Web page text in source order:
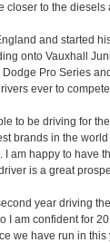
closer to the diesels
and started
onto Vauxhall
Pro Series
ever to
to be driving for
brands in the
am happy to have
is a great
year driving
I am confident for
we have run in